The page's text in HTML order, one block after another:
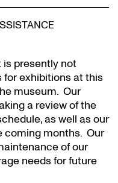
presently not
for exhibitions at this
museum. Our
a review of the
as well as our
coming months. Our
of our
needs for future